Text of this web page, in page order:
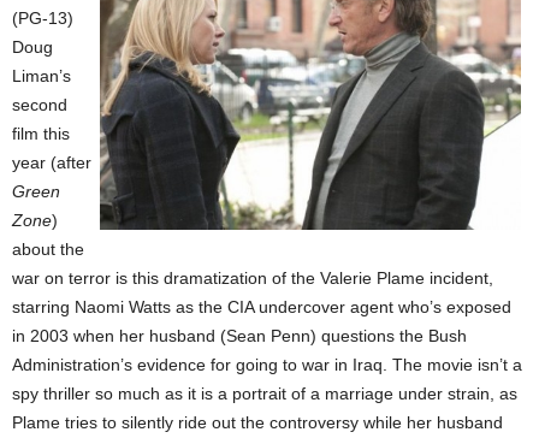
(PG-13)
Doug
Liman’s
second
film this
year (after
Green
Zone)
about the
war on terror is this dramatization of the Valerie Plame incident,
starring Naomi Watts as the CIA undercover agent who’s exposed
in 2003 when her husband (Sean Penn) questions the Bush
Administration’s evidence for going to war in Iraq. The movie isn’t a
spy thriller so much as it is a portrait of a marriage under strain, as
Plame tries to silently ride out the controversy while her husband